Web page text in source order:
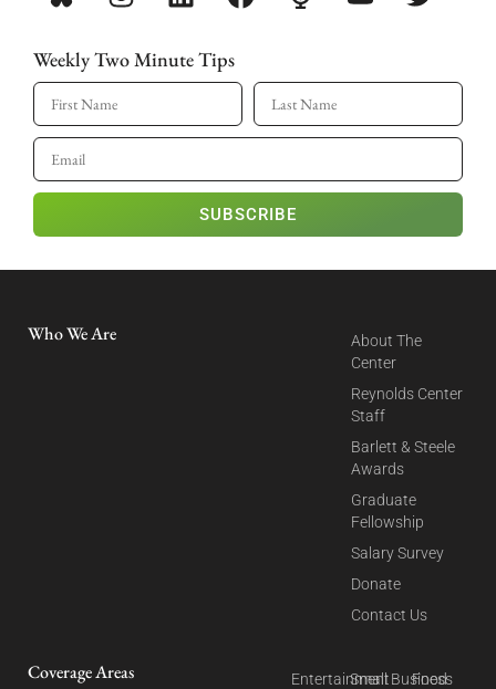
Weekly Two Minute Tips
SUBSCRIBE
Who We Are
About The
Center
Reynolds Center
Staff
Barlett & Steele
Awards
Graduate
Fellowship
Salary Survey
Donate
Contact Us
Coverage Areas EntertainmentSmall Business
Food